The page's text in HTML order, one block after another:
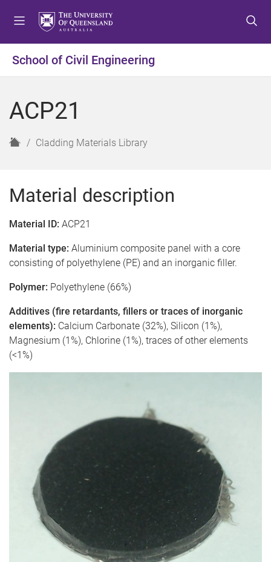
t
o
u
t
o
t
t
o
t
School of Civil Engineering
ACP21
H
e
Cladding Materials Library
Material description
Material ID: ACP21
Material type: Aluminium composite panel with a core
consisting of polyethylene (PE) and an inorganic filler.
Polymer: Polyethylene (66%)
Additives (fire retardants, fillers or traces of inorganic
elements): Calcium Carbonate (32%), Silicon (1%),
Magnesium (1%), Chlorine (1%), traces of other elements
(<1%)